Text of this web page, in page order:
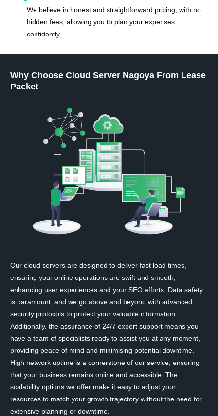
We believe in honest and straightforward pricing, with no
hidden fees, allowing you to plan your expenses
confidently.
Why Choose Cloud Server Nagoya From Lease
Packet
Our cloud servers are designed to deliver fast load times,
ensuring your online operations are swift and smooth,
enhancing user experiences and your SEO efforts. Data safety
is paramount, and we go above and beyond with advanced
security protocols to protect your valuable information.
Additionally, the assurance of 24/7 expert support means you
have a team of specialists ready to assist you at any moment,
providing peace of mind and minimising potential downtime.
High network uptime is a cornerstone of our service, ensuring
that your business remains online and accessible. The
scalability options we offer make it easy to adjust your
resources to match your growth trajectory without the need for
extensive planning or downtime.